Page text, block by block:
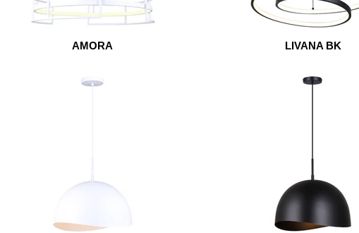
AMORA LIVANA BK